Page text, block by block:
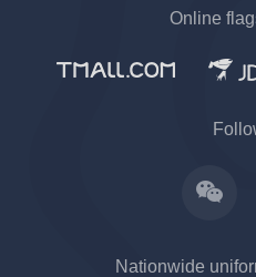
Online
Nationwide